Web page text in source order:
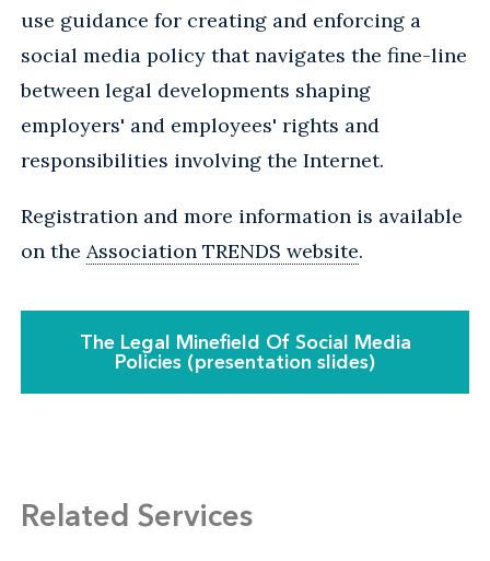
use guidance for creating and enforcing a
social media policy that navigates the fine-line
between legal developments shaping
employers' and employees' rights and
responsibilities involving the Internet.
Registration and more information is available
on the Association TRENDS website.
The Legal Minefield Of Social Media
Policies (presentation slides)
Related Services